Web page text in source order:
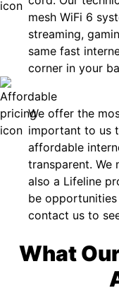
mesh WiFi 6
streaming,
same fast
corner in your
We offer the
important to us
affordable
transparent. We
also a Lifeline
be
contact us to
What